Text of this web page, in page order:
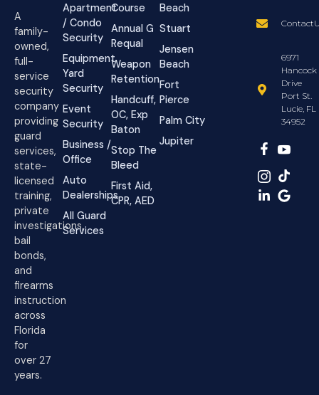
A
family-
owned,
full-
service
security
company
providing
guard
services,
state-
licensed
training,
private
investigations,
bail
bonds,
and
firearms
instruction
across
Florida
for
over 27
years.
Apartment
/ Condo
Security
Equipment
Yard
Security
Event
Security
Business /
Office
Auto
Dealerships
All Guard
Services
Course
Annual G
Requal
Weapon
Retention
Handcuff,
OC, Exp
Baton
Stop The
Bleed
First Aid,
CPR, AED
Beach
Stuart
Jensen
Beach
Fort
Pierce
Palm City
Jupiter
6971
Hancock
Drive
Port St.
Lucie, FL
34952